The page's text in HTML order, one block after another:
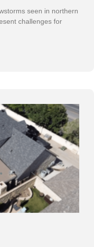
seen in northern
challenges for